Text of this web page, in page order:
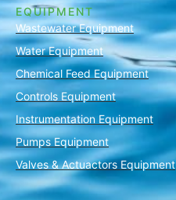
EQUIPMENT
Wastewater Equipment
Water Equipment
Chemical Feed Equipment
Controls Equipment
Instrumentation Equipment
Pumps Equipment
Valves & Actuactors Equipment